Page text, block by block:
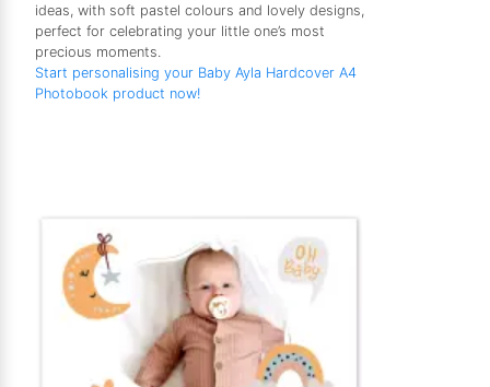
ideas, with soft pastel colours and lovely designs,
perfect for celebrating your little one’s most
precious moments.
Start personalising your Baby Ayla Hardcover A4
Photobook product now!